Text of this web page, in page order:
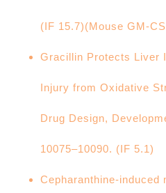
(IF 15.7)(Mouse GM-
Gracillin Protects Liver
Injury from Oxidative
Drug Design,
10075–10090. (IF 5.1)
Cepharanthine-induced